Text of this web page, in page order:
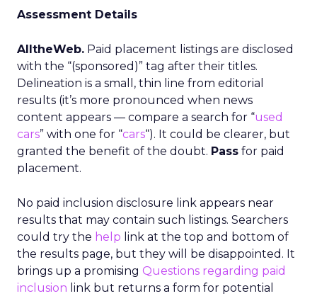
Assessment Details
AlltheWeb. Paid placement listings are disclosed
with the “(sponsored)” tag after their titles.
Delineation is a small, thin line from editorial
results (it’s more pronounced when news
content appears — compare a search for “used
cars” with one for “cars“). It could be clearer, but
granted the benefit of the doubt. Pass for paid
placement.
No paid inclusion disclosure link appears near
results that may contain such listings. Searchers
could try the help link at the top and bottom of
the results page, but they will be disappointed. It
brings up a promising Questions regarding paid
inclusion link but returns a form for potential